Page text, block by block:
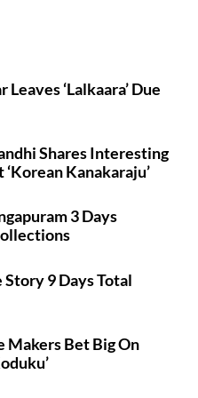
‘Lalkaara’ Due
Shares Interesting
Kanakaraju’
3 Days
Story 9 Days Total
Bet Big On